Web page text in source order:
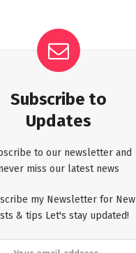
Subscribe to
Updates
to our newsletter and
miss our latest news
my Newsletter for New
& tips Let's stay updated!